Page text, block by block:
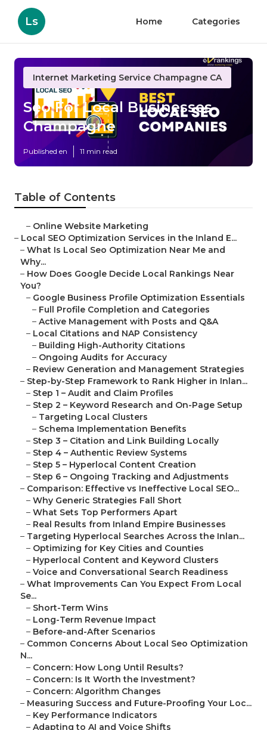
Ls Home Categories
Internet Marketing Service Champagne CA
Seo For Local Businesses
Champagne
Published en 11 min read
Table of Contents
– Online Website Marketing
– Local SEO Optimization Services in the Inland E...
– What Is Local Seo Optimization Near Me and
Why...
– How Does Google Decide Local Rankings Near
You?
– Google Business Profile Optimization Essentials
– Full Profile Completion and Categories
– Active Management with Posts and Q&A
– Local Citations and NAP Consistency
– Building High-Authority Citations
– Ongoing Audits for Accuracy
– Review Generation and Management Strategies
– Step-by-Step Framework to Rank Higher in Inlan...
– Step 1 – Audit and Claim Profiles
– Step 2 – Keyword Research and On-Page Setup
– Targeting Local Clusters
– Schema Implementation Benefits
– Step 3 – Citation and Link Building Locally
– Step 4 – Authentic Review Systems
– Step 5 – Hyperlocal Content Creation
– Step 6 – Ongoing Tracking and Adjustments
– Comparison: Effective vs Ineffective Local SEO...
– Why Generic Strategies Fall Short
– What Sets Top Performers Apart
– Real Results from Inland Empire Businesses
– Targeting Hyperlocal Searches Across the Inlan...
– Optimizing for Key Cities and Counties
– Hyperlocal Content and Keyword Clusters
– Voice and Conversational Search Readiness
– What Improvements Can You Expect From Local
Se...
– Short-Term Wins
– Long-Term Revenue Impact
– Before-and-After Scenarios
– Common Concerns About Local Seo Optimization
N...
– Concern: How Long Until Results?
– Concern: Is It Worth the Investment?
– Concern: Algorithm Changes
– Measuring Success and Future-Proofing Your Loc...
– Key Performance Indicators
– Adapting to AI and Voice Shifts